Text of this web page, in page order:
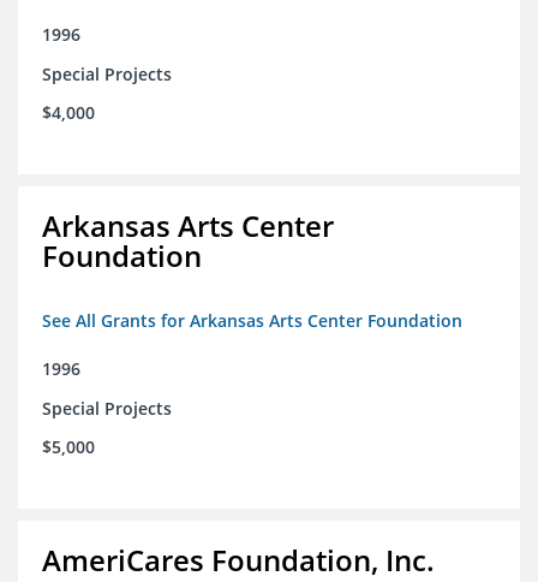
1996
Special Projects
$4,000
Arkansas Arts Center
Foundation
See All Grants for Arkansas Arts Center Foundation
1996
Special Projects
$5,000
AmeriCares Foundation, Inc.